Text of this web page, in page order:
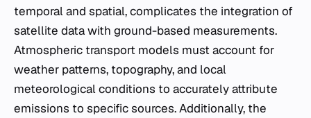
temporal and spatial, complicates the integration of
satellite data with ground-based measurements.
Atmospheric transport models must account for
weather patterns, topography, and local
meteorological conditions to accurately attribute
emissions to specific sources. Additionally, the